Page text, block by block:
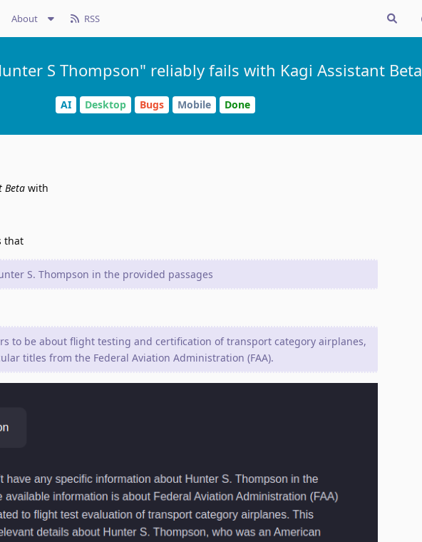
About RSS
S Thompson" reliably fails with Kagi Assistant Beta
AI Desktop Bugs Mobile Done
Beta with
that
S. Thompson in the provided passages
to be about flight testing and certification of transport category airplanes,
titles from the Federal Aviation Administration (FAA).